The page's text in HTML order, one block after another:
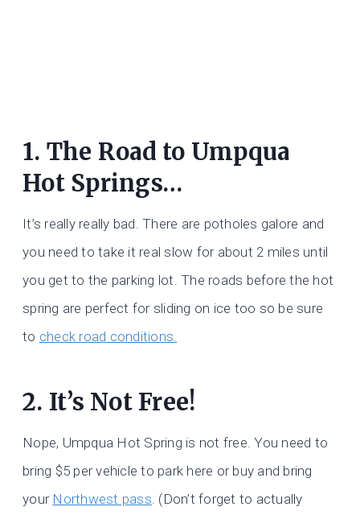
1. The Road to Umpqua
Hot Springs…
It’s really really bad. There are potholes galore and
you need to take it real slow for about 2 miles until
you get to the parking lot. The roads before the hot
spring are perfect for sliding on ice too so be sure
to check road conditions.
2. It’s Not Free!
Nope, Umpqua Hot Spring is not free. You need to
bring $5 per vehicle to park here or buy and bring
your Northwest pass. (Don’t forget to actually